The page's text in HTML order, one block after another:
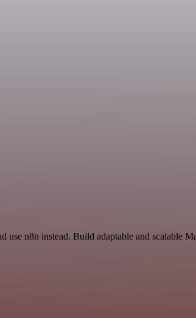
use n8n instead. Build adaptable and